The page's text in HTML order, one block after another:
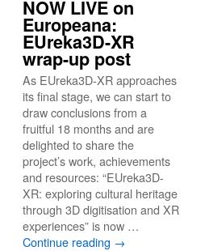
NOW LIVE on
Europeana:
EUreka3D-XR
wrap-up post
As EUreka3D-XR approaches
its final stage, we can start to
draw conclusions from a
fruitful 18 months and are
delighted to share the
project’s work, achievements
and resources: “EUreka3D-
XR: exploring cultural heritage
through 3D digitisation and XR
experiences” is now …
Continue reading →